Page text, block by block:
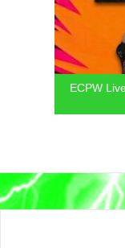
ECPW Live